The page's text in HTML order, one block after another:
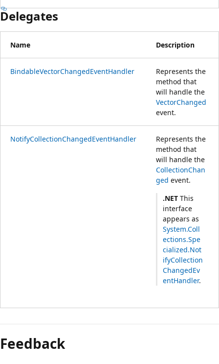
Delegates
Name Description
BindableVectorChangedEventHandler
Represents the
method that
will handle the
VectorChanged
event.
NotifyCollectionChangedEventHandler
Represents the
method that
will handle the
CollectionChan
ged event.
.NET This
interface
appears as
System.Coll
ections.Spe
cialized.Not
ifyCollection
ChangedEv
entHandler.
Feedback